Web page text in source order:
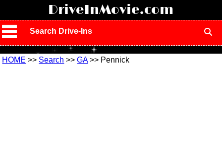
DriveInMovie.com
Search Drive-Ins
HOME >> Search >>GA>> Pennick